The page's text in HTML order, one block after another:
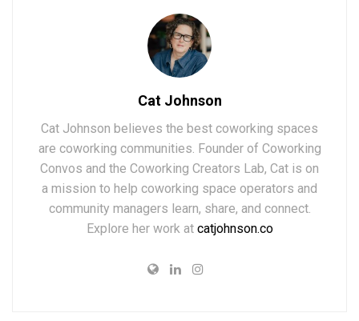
Cat Johnson
Cat Johnson believes the best coworking spaces
are coworking communities. Founder of Coworking
Convos and the Coworking Creators Lab, Cat is on
a mission to help coworking space operators and
community managers learn, share, and connect.
Explore her work at catjohnson.co